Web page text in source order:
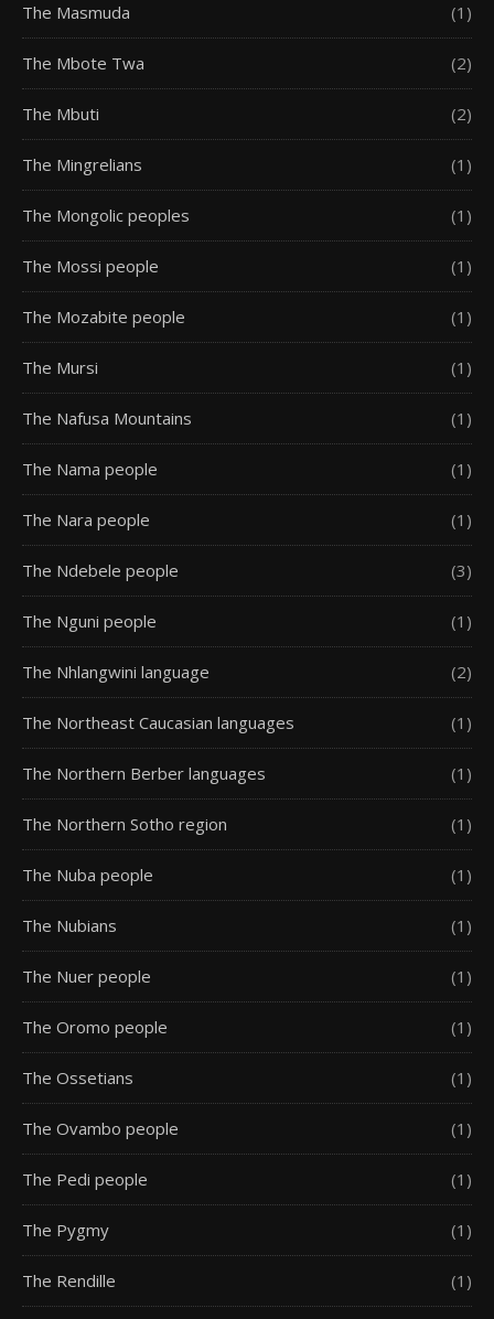
The Masmuda (1)
The Mbote Twa (2)
The Mbuti (2)
The Mingrelians (1)
The Mongolic peoples (1)
The Mossi people (1)
The Mozabite people (1)
The Mursi (1)
The Nafusa Mountains (1)
The Nama people (1)
The Nara people (1)
The Ndebele people (3)
The Nguni people (1)
The Nhlangwini language (2)
The Northeast Caucasian languages (1)
The Northern Berber languages (1)
The Northern Sotho region (1)
The Nuba people (1)
The Nubians (1)
The Nuer people (1)
The Oromo people (1)
The Ossetians (1)
The Ovambo people (1)
The Pedi people (1)
The Pygmy (1)
The Rendille (1)